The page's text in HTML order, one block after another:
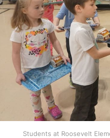
Students at Roosevelt